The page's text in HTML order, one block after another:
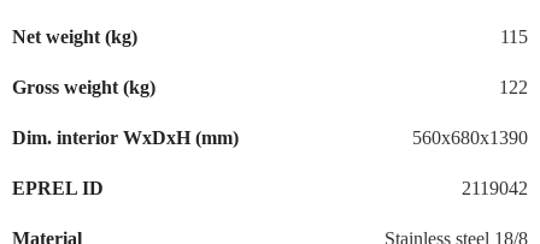
Net weight (kg) 115
Gross weight (kg) 122
Dim. interior WxDxH (mm) 560x680x1390
EPREL ID 2119042
Material Stainless steel 18/8